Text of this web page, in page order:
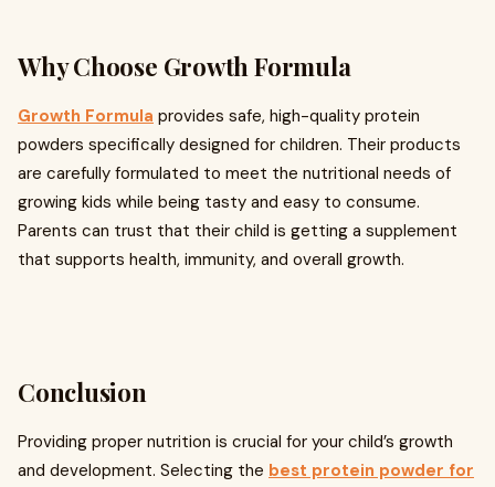
Why Choose Growth Formula
Growth Formula provides safe, high-quality protein
powders specifically designed for children. Their products
are carefully formulated to meet the nutritional needs of
growing kids while being tasty and easy to consume.
Parents can trust that their child is getting a supplement
that supports health, immunity, and overall growth.
Conclusion
Providing proper nutrition is crucial for your child’s growth
and development. Selecting the best protein powder for